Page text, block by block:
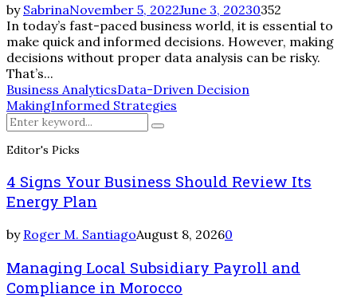
by SabrinaNovember 5, 2022June 3, 20230352
In today’s fast-paced business world, it is essential to
make quick and informed decisions. However, making
decisions without proper data analysis can be risky.
That’s...
Business AnalyticsData-Driven Decision
MakingInformed Strategies
Search
for:
Search
Editor's Picks
4 Signs Your Business Should Review Its
Energy Plan
by Roger M. SantiagoAugust 8, 20260
Managing Local Subsidiary Payroll and
Compliance in Morocco